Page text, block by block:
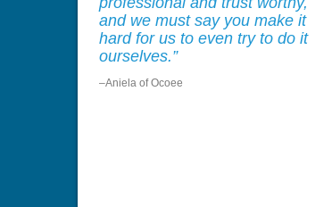
and we must say you make it
hard for us to even try to do it
ourselves.”
–Aniela of Ocoee